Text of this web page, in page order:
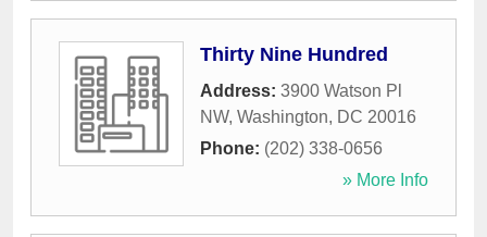
Thirty Nine Hundred
Address: 3900 Watson Pl
NW, Washington, DC 20016
Phone: (202) 338-0656
» More Info